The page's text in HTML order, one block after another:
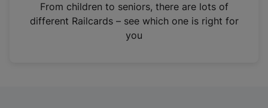
n
From children to seniors, there are lots of
different Railcards – see which one is right for
you